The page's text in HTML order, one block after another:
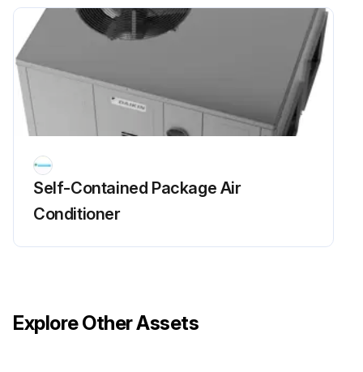
Self-Contained Package Air
Conditioner
Explore Other Assets